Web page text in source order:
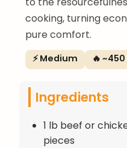
cooking, turning
pure comfort.
⚡ Medium 🔥
Ingredients
1 lb beef or
pieces